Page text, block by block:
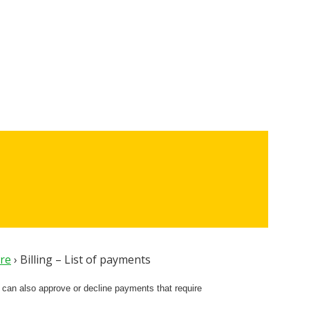
› Billing – List of payments
also approve or decline payments that require